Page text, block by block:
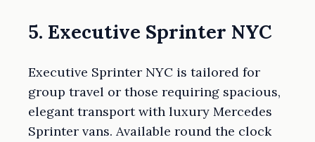
5. Executive Sprinter NYC
Executive Sprinter NYC is tailored for
group travel or those requiring spacious,
elegant transport with luxury Mercedes
Sprinter vans. Available round the clock